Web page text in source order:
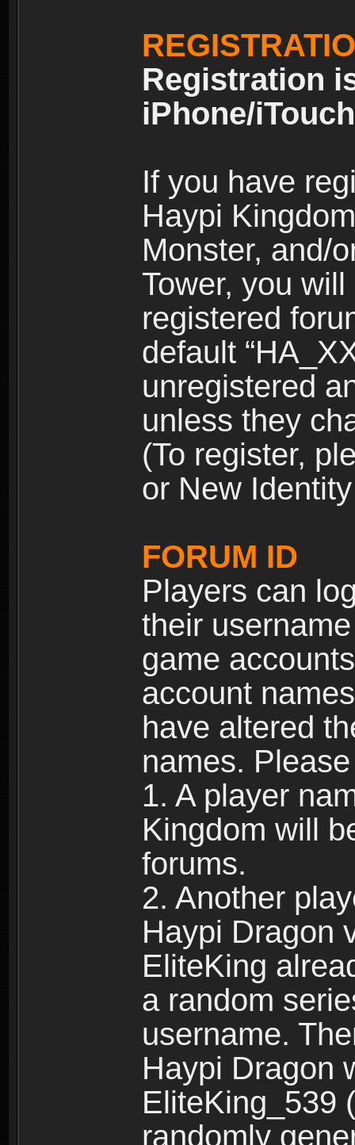
Registration
iPhone/
If you have
Haypi
Monster, and/
Tower, you
registered
default
unregistered
unless they
(To register,
or New
FORUM ID
Players can
their
game
account
have altered
names.
1. A player
Kingdom will
forums.
2. Another
Haypi Dragon
EliteKing
a random
username.
Haypi Dragon
EliteKing_539
randomly